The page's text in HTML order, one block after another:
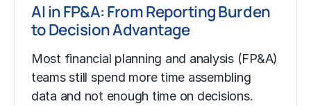
AI in FP&A: From Reporting Burden
to Decision Advantage
Most financial planning and analysis (FP&A)
teams still spend more time assembling
data and not enough time on decisions.